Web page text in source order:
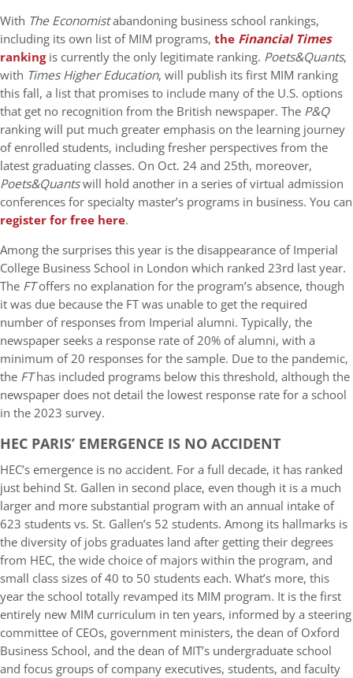
With The Economistabandoning business school rankings,
including its own list of MIM programs, the Financial Times
rankingis currently the only legitimate ranking. Poets&Quants,
with Times Higher Education, will publish its first MIM ranking
this fall, a list that promises to include many of the U.S. options
that get no recognition from the British newspaper. The P&Q
ranking will put much greater emphasis on the learning journey
of enrolled students, including fresher perspectives from the
latest graduating classes. On Oct. 24 and 25th, moreover,
Poets&Quantswill hold another in a series of virtual admission
conferences for specialty master’s programs in business. You can
register for free here.
Among the surprises this year is the disappearance of Imperial
College Business School in London which ranked 23rd last year.
The FToffers no explanation for the program’s absence, though
it was due because the FT was unable to get the required
number of responses from Imperial alumni. Typically, the
newspaper seeks a response rate of 20% of alumni, with a
minimum of 20 responses for the sample. Due to the pandemic,
the FThas included programs below this threshold, although the
newspaper does not detail the lowest response rate for a school
in the 2023 survey.
HEC PARIS’ EMERGENCE IS NO ACCIDENT
HEC’s emergence is no accident. For a full decade, it has ranked
just behind St. Gallen in second place, even though it is a much
larger and more substantial program with an annual intake of
623 students vs. St. Gallen’s 52 students. Among its hallmarks is
the diversity of jobs graduates land after getting their degrees
from HEC, the wide choice of majors within the program, and
small class sizes of 40 to 50 students each. What’s more, this
year the school totally revamped its MIM program. It is the first
entirely new MIM curriculum in ten years, informed by a steering
committee of CEOs, government ministers, the dean of Oxford
Business School, and the dean of MIT’s undergraduate school
and focus groups of company executives, students, and faculty